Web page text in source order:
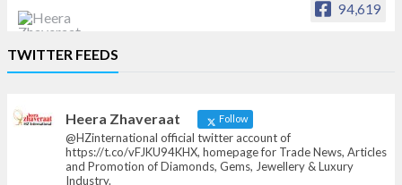
94,619
News, Articles and Promotion of D
TWITTER FEEDS
Heera Zhaveraat Follow
@HZinternational official twitter account of
https://t.co/vFJKU94KHX, homepage for Trade News, Articles
and Promotion of Diamonds, Gems, Jewellery & Luxury
Industry.